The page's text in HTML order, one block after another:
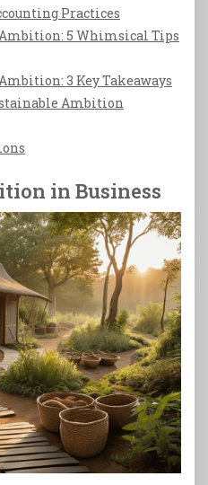
Practices
5 Whimsical Tips
3 Key Takeaways
Ambition
in Business